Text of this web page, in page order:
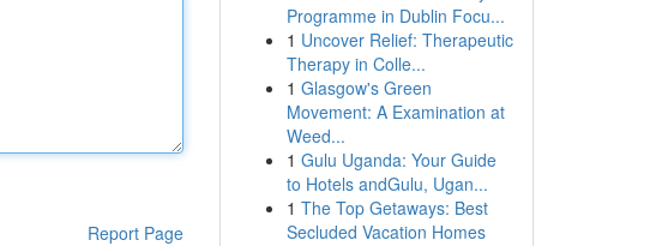
Report Page
Programme in Dublin Focu...
1 Uncover Relief: Therapeutic
Therapy in Colle...
1 Glasgow's Green
Movement: A Examination at
Weed...
1 Gulu Uganda: Your Guide
to Hotels andGulu, Ugan...
1 The Top Getaways: Best
Secluded Vacation Homes